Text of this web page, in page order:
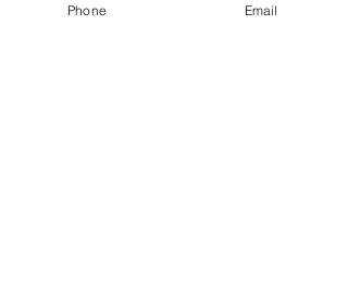
Phone Email